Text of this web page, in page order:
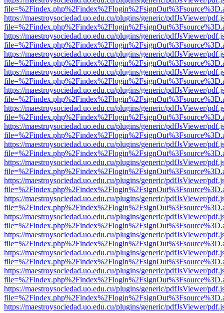
https://maestroysociedad.uo.edu.cu/plugins/generic/pdfJsViewer/
https://maestroysociedad.uo.edu.cu/plugins/generic/pdfJsViewer/
https://maestroysociedad.uo.edu.cu/plugins/generic/pdfJsViewer/
https://maestroysociedad.uo.edu.cu/plugins/generic/pdfJsViewer/
https://maestroysociedad.uo.edu.cu/plugins/generic/pdfJsViewer/
https://maestroysociedad.uo.edu.cu/plugins/generic/pdfJsViewer/
https://maestroysociedad.uo.edu.cu/plugins/generic/pdfJsViewer/
https://maestroysociedad.uo.edu.cu/plugins/generic/pdfJsViewer/
https://maestroysociedad.uo.edu.cu/plugins/generic/pdfJsViewer/
https://maestroysociedad.uo.edu.cu/plugins/generic/pdfJsViewer/
https://maestroysociedad.uo.edu.cu/plugins/generic/pdfJsViewer/
https://maestroysociedad.uo.edu.cu/plugins/generic/pdfJsViewer/
https://maestroysociedad.uo.edu.cu/plugins/generic/pdfJsViewer/
https://maestroysociedad.uo.edu.cu/plugins/generic/pdfJsViewer/
https://maestroysociedad.uo.edu.cu/plugins/generic/pdfJsViewer/
https://maestroysociedad.uo.edu.cu/plugins/generic/pdfJsViewer/
https://maestroysociedad.uo.edu.cu/plugins/generic/pdfJsViewer/